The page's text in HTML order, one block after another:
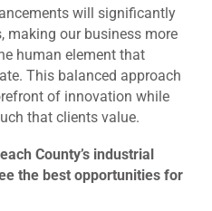
will significantly
making our business more
human element that
This balanced approach
of innovation while
that clients value.
County’s industrial
the best opportunities for